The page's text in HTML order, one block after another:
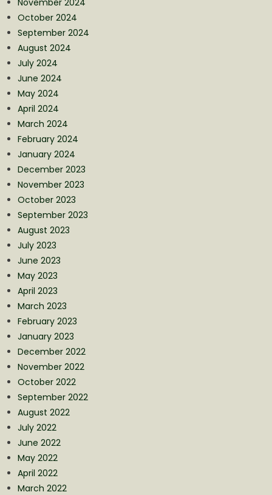
October 2024
September 2024
August 2024
July 2024
June 2024
May 2024
April 2024
March 2024
February 2024
January 2024
December 2023
November 2023
October 2023
September 2023
August 2023
July 2023
June 2023
May 2023
April 2023
March 2023
February 2023
January 2023
December 2022
November 2022
October 2022
September 2022
August 2022
July 2022
June 2022
May 2022
April 2022
March 2022